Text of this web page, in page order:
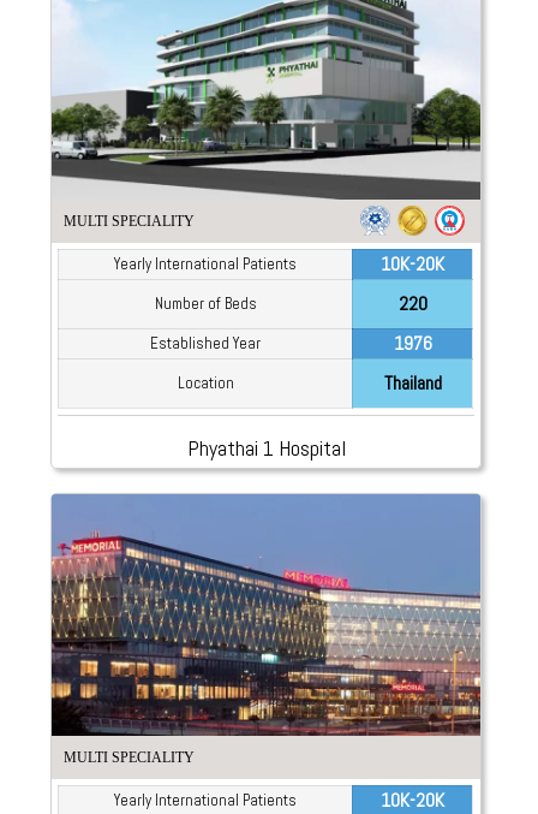
MULTI SPECIALITY
Yearly International Patients 10K-20K
Number of Beds 220
Established Year 1976
Location Thailand
Phyathai 1 Hospital
MULTI SPECIALITY
Yearly International Patients 10K-20K